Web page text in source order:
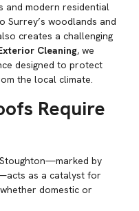
and modern residential
Surrey’s woodlands and
creates a challenging
Cleaning, we
designed to protect
the local climate.
Require
by
as a catalyst for
domestic or